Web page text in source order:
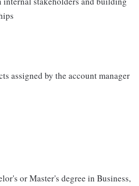
assigned by the account manager
or Master's degree in Business,